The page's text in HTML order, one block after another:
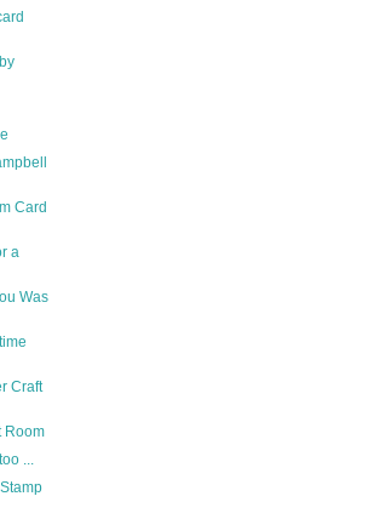
Card
a
Was
Craft
Room
...